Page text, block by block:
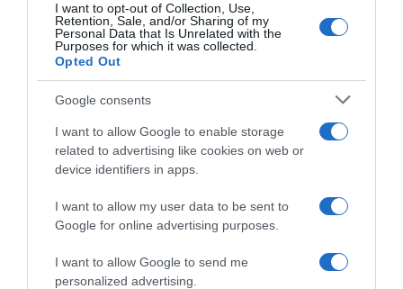
I want to opt-out of Collection, Use,
Retention, Sale, and/or Sharing of my
Personal Data that Is Unrelated with the
Purposes for which it was collected.
Opted Out
Google consents
I want to allow Google to enable storage
related to advertising like cookies on web or
device identifiers in apps.
I want to allow my user data to be sent to
Google for online advertising purposes.
I want to allow Google to send me
personalized advertising.
Inlays – Onlays
Simple Tooth Extraction